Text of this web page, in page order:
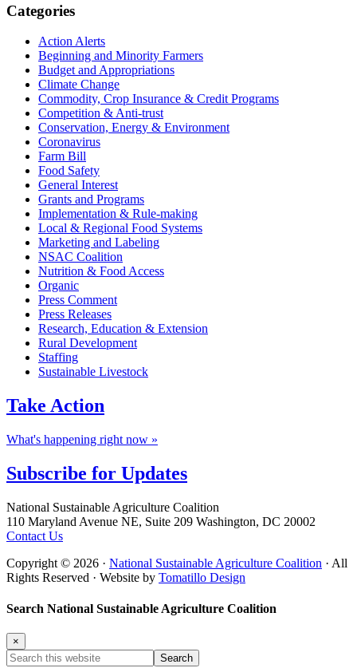
Primary
Sidebar
Categories
Action Alerts
Beginning and Minority Farmers
Budget and Appropriations
Climate Change
Commodity, Crop Insurance & Credit Programs
Competition & Anti-trust
Conservation, Energy & Environment
Coronavirus
Farm Bill
Food Safety
General Interest
Grants and Programs
Implementation & Rule-making
Local & Regional Food Systems
Marketing and Labeling
NSAC Coalition
Nutrition & Food Access
Organic
Press Comment
Press Releases
Research, Education & Extension
Rural Development
Staffing
Sustainable Livestock
Take Action
What's happening right now »
Subscribe for Updates
Footer
National Sustainable Agriculture Coalition
110 Maryland Avenue NE, Suite 209 Washington, DC 20002
Contact Us
Copyright © 2026 · National Sustainable Agriculture Coalition · All
Rights Reserved · Website by Tomatillo Design
Search National Sustainable Agriculture Coalition
×
Search